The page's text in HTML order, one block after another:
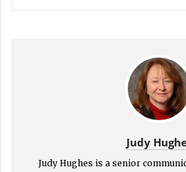
Judy
Judy Hughes is a senior